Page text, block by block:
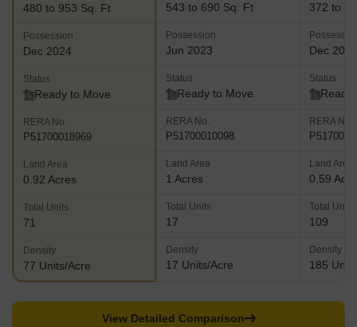
480 to 953 Sq. Ft
Possession
Dec 2024
Status
Ready to Move
RERA No.
P51700018969
Land Area
0.92 Acres
Total Units
71
Density
77 Units/Acre
543 to 690 Sq. Ft
Possession
Jun 2023
Status
Ready to Move
RERA No.
P51700010098
Land Area
1 Acres
Total Units
17
Density
17 Units/Acre
372 to
Dec 2022
Status
Ready
RERA No.
Land Area
0.59
Total Units
109
Density
185
View Detailed Comparison